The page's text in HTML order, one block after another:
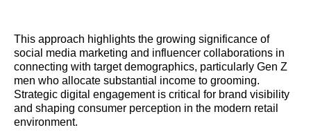
This approach highlights the growing significance of
social media marketing and influencer collaborations in
connecting with target demographics, particularly Gen Z
men who allocate substantial income to grooming.
Strategic digital engagement is critical for brand visibility
and shaping consumer perception in the modern retail
environment.